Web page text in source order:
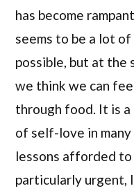
has become
seems to be a lot
possible, but at the
we think we can
through food. It is
of self-love in many
lessons afforded
particularly urgent,